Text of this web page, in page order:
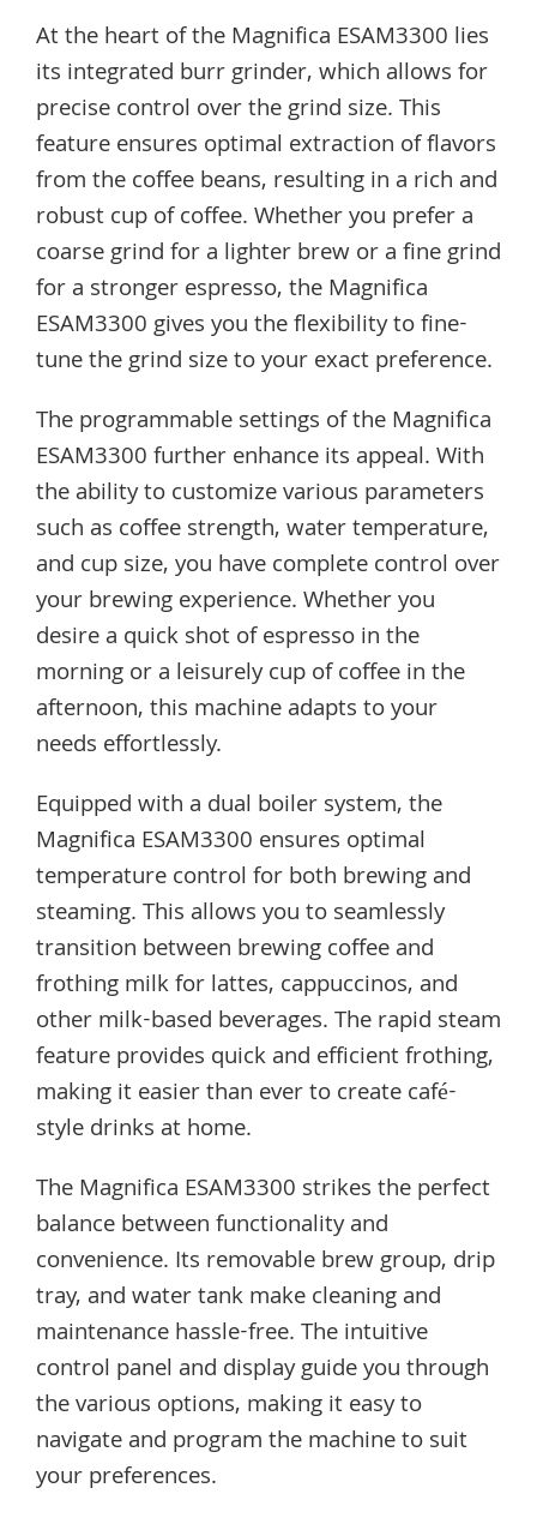
At the heart of the Magnifica ESAM3300 lies
its integrated burr grinder, which allows for
precise control over the grind size. This
feature ensures optimal extraction of flavors
from the coffee beans, resulting in a rich and
robust cup of coffee. Whether you prefer a
coarse grind for a lighter brew or a fine grind
for a stronger espresso, the Magnifica
ESAM3300 gives you the flexibility to fine-
tune the grind size to your exact preference.
The programmable settings of the Magnifica
ESAM3300 further enhance its appeal. With
the ability to customize various parameters
such as coffee strength, water temperature,
and cup size, you have complete control over
your brewing experience. Whether you
desire a quick shot of espresso in the
morning or a leisurely cup of coffee in the
afternoon, this machine adapts to your
needs effortlessly.
Equipped with a dual boiler system, the
Magnifica ESAM3300 ensures optimal
temperature control for both brewing and
steaming. This allows you to seamlessly
transition between brewing coffee and
frothing milk for lattes, cappuccinos, and
other milk-based beverages. The rapid steam
feature provides quick and efficient frothing,
making it easier than ever to create café-
style drinks at home.
The Magnifica ESAM3300 strikes the perfect
balance between functionality and
convenience. Its removable brew group, drip
tray, and water tank make cleaning and
maintenance hassle-free. The intuitive
control panel and display guide you through
the various options, making it easy to
navigate and program the machine to suit
your preferences.